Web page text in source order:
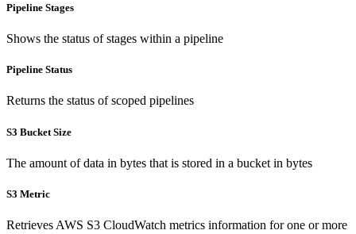
Pipeline Stages
Shows the status of stages within a pipeline
Pipeline Status
Returns the status of scoped pipelines
S3 Bucket Size
The amount of data in bytes that is stored in a bucket in bytes
S3 Metric
Retrieves AWS S3 CloudWatch metrics information for one or more